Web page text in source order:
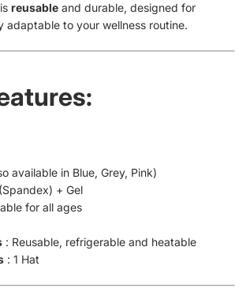
is reusable and durable, designed for
adaptable to your wellness routine.
available in Blue, Grey, Pink)
+ Gel
for all ages
: Reusable, refrigerable and heatable
: 1 Hat